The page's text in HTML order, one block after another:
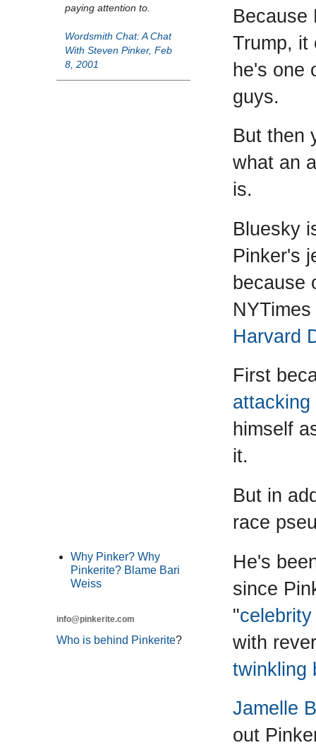
Because
Trump, it
he's one
guys.
But then
what an
is.
Bluesky
Pinker's
because
Harvard
First
himself
it.
But in
race
He's
since
"
with
twinkling
Jamelle
out
paying attention to.
Wordsmith Chat: A Chat
With Steven Pinker, Feb
8, 2001
Why Pinker? Why
Pinkerite? Blame Bari
Weiss
info@pinkerite.com
Who is behind Pinkerite?